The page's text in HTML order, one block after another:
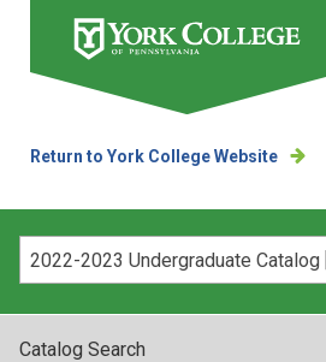
Return to York College Website
Please select your catalog:
Catalog Search